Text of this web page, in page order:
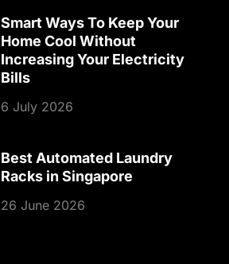
Smart Ways To Keep Your
Home Cool Without
Increasing Your Electricity
Bills
6 July 2026
Best Automated Laundry
Racks in Singapore
26 June 2026